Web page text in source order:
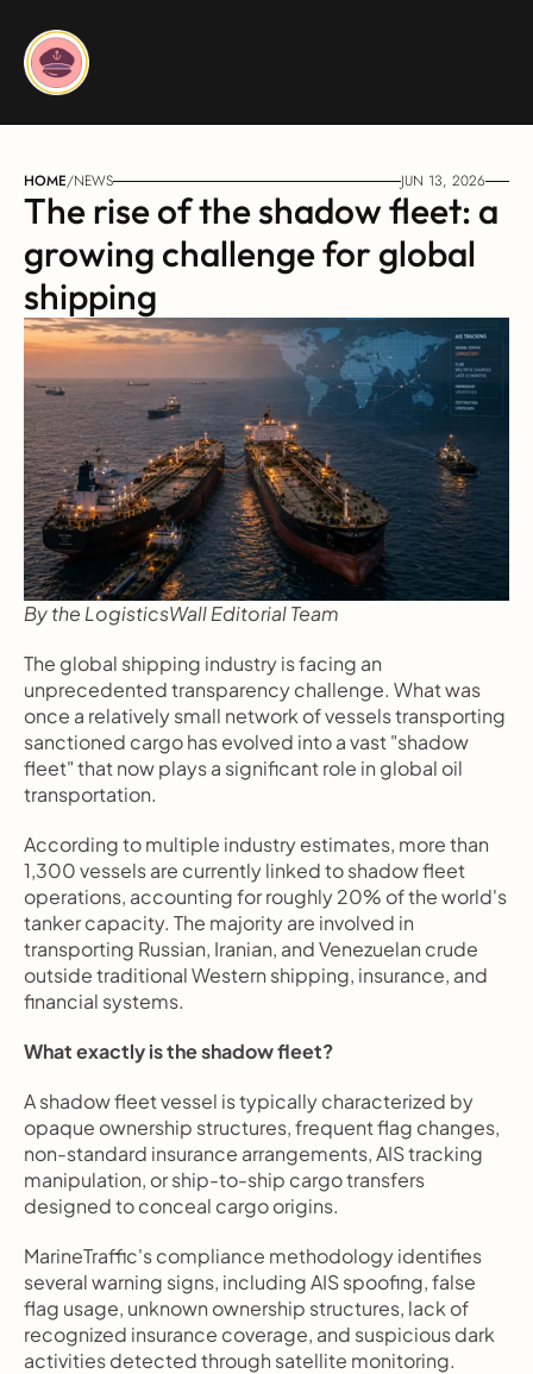
HOME/NEWS JUN 13, 2026
The rise of the shadow fleet: a
growing challenge for global
shipping
By the LogisticsWall Editorial Team
The global shipping industry is facing an
unprecedented transparency challenge. What was
once a relatively small network of vessels transporting
sanctioned cargo has evolved into a vast "shadow
fleet" that now plays a significant role in global oil
transportation.
According to multiple industry estimates, more than
1,300 vessels are currently linked to shadow fleet
operations, accounting for roughly 20% of the world's
tanker capacity. The majority are involved in
transporting Russian, Iranian, and Venezuelan crude
outside traditional Western shipping, insurance, and
financial systems.
What exactly is the shadow fleet?
A shadow fleet vessel is typically characterized by
opaque ownership structures, frequent flag changes,
non-standard insurance arrangements, AIS tracking
manipulation, or ship-to-ship cargo transfers
designed to conceal cargo origins.
MarineTraffic's compliance methodology identifies
several warning signs, including AIS spoofing, false
flag usage, unknown ownership structures, lack of
recognized insurance coverage, and suspicious dark
activities detected through satellite monitoring.